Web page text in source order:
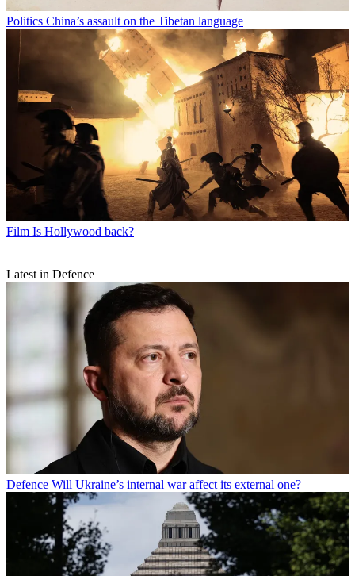
Politics China’s assault on the Tibetan language
Film Is Hollywood back?
Latest in Defence
Defence Will Ukraine’s internal war affect its external one?